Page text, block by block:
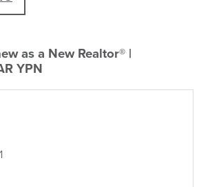
as a New Realtor® |
YPN